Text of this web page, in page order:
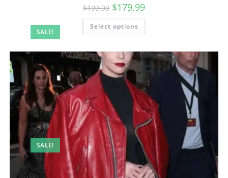
SALE!
$199.99 $179.99
Select options
SALE!